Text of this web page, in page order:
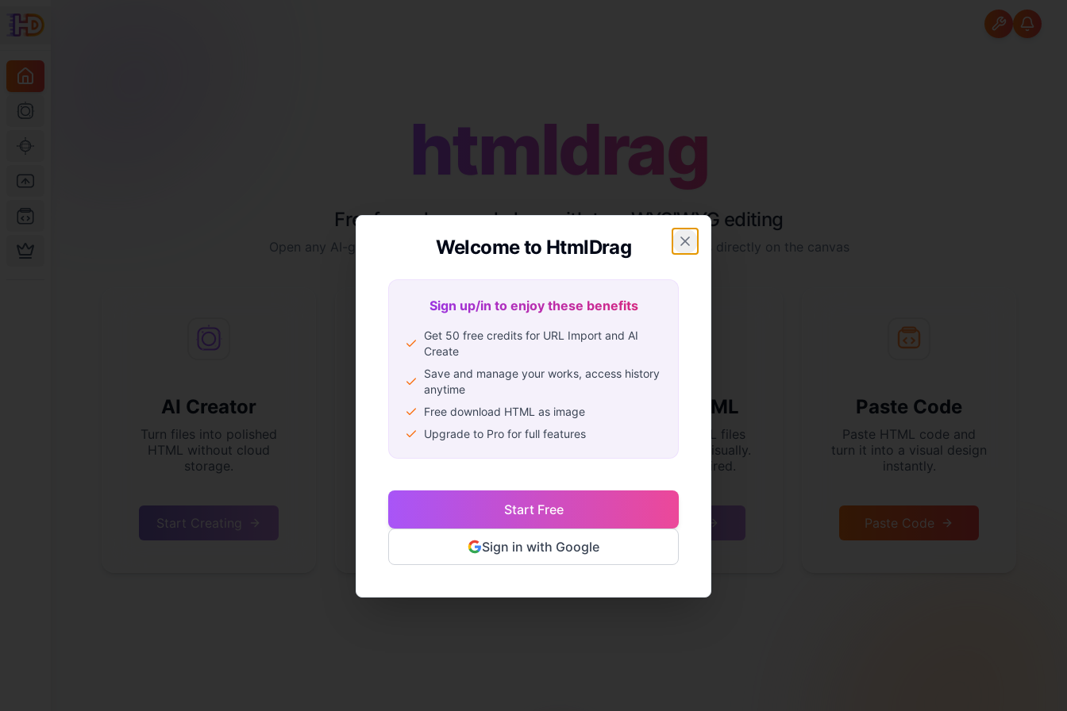
htmldrag
Freeform drag-and-drop with true WYSIWYG editing
Open any AI-generated or existing page in HtmlDrag and make final edits directly on the canvas
AI Creator
Turn files into polished
HTML without cloud
storage.
Start Creating
URL Import
Turn any web page into
an editable project. Just
Upload HTML
Import your HTML files
and start editing visually.
No coding required.
Upload File
Paste Code
Paste HTML code and
turn it into a visual design
instantly.
Paste Code
Welcome to HtmlDrag
Sign up/in to enjoy these benefits
Sign up/in to enjoy these benefits
Get 50 free credits for URL Import and AI
Create
Save and manage your works, access history
anytime
Free download HTML as image
Upgrade to Pro for full features
Start Free
Sign in with Google